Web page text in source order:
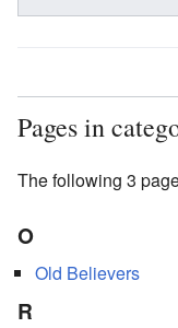
Pages in
The following 3
O
Old Believers
R